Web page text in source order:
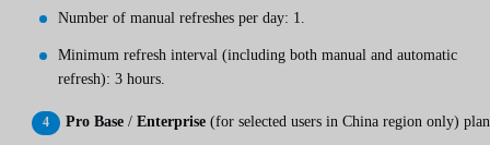
Number of manual refreshes per day: 1.
Minimum refresh interval (including both manual and automatic
refresh): 3 hours.
Pro Base / Enterprise (for selected users in China region only)